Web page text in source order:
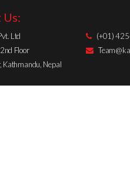
Ltd
Floor
Kathmandu, Nepal
(+01)